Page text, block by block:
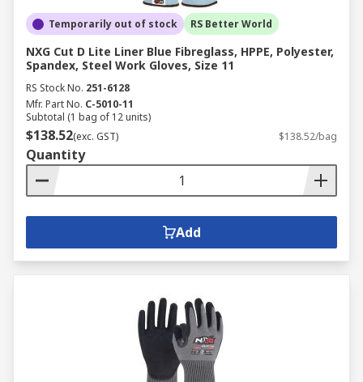
Temporarily out of stock RS Better World
NXG Cut D Lite Liner Blue Fibreglass, HPPE, Polyester,
Spandex, Steel Work Gloves, Size 11
RS Stock No. 251-6128
Mfr. Part No. C-5010-11
Subtotal (1 bag of 12 units)
$138.52(exc. GST) $138.52/bag
Quantity
Add